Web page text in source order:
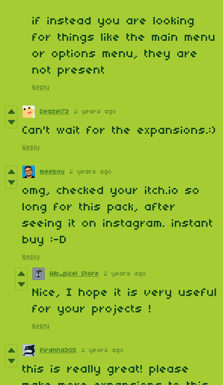
if instead you are looking
for things like the main menu
or options menu, they are
not present
Reply
Deazel73 2 years ago
Can't wait for the expansions.:)
Reply
meebou 2 years ago
omg, checked your itch.io so
long for this pack, after
seeing it on instagram. instant
buy :-D
Reply
Alb_pixel Store 2 years ago
Nice, I hope it is very useful
for your projects !
Reply
Piranha305 2 years ago
this is really great! please